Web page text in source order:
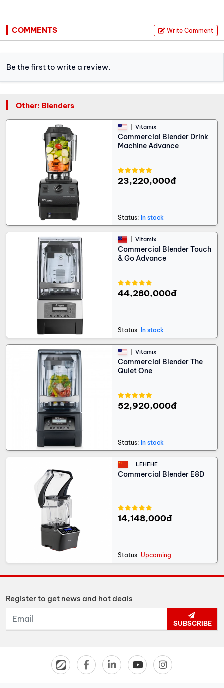
COMMENTS Write Comment
Be the first to write a review.
Other: Blenders
Vitamix
Commercial Blender Drink
Machine Advance
23,220,000đ
Status: In stock
Vitamix
Commercial Blender Touch
& Go Advance
44,280,000đ
Status: In stock
Vitamix
Commercial Blender The
Quiet One
52,920,000đ
Status: In stock
LEHEHE
Commercial Blender E8D
14,148,000đ
Status: Upcoming
Register to get news and hot deals
SUBSCRIBE